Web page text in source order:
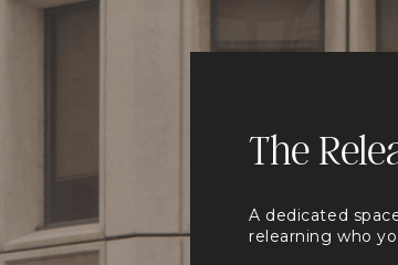
A dedicated
relearning who
The